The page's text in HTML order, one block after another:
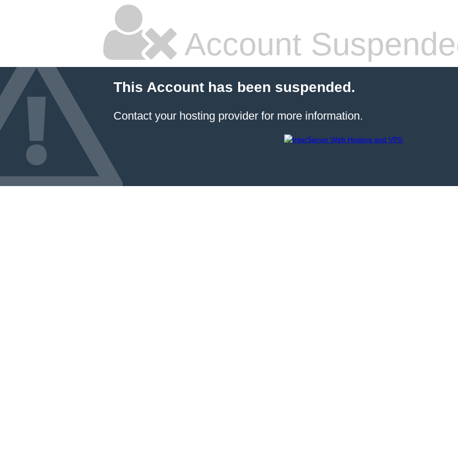
Account
This Account has been suspended.
Contact your hosting provider for more information.